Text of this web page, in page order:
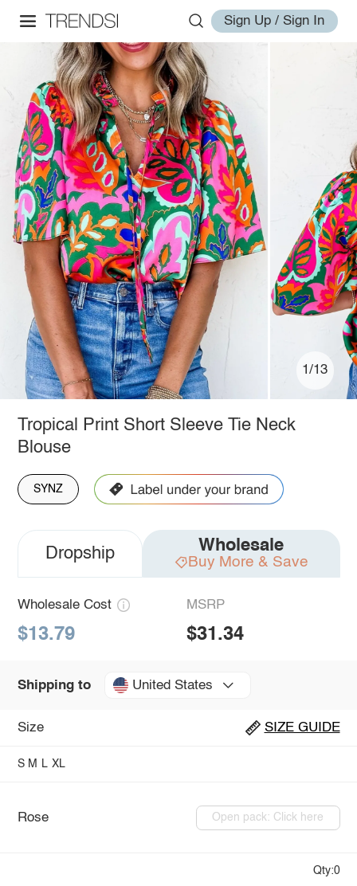
Sign Up / Sign In
1/13
Tropical Print Short Sleeve Tie Neck
Blouse
SYNZ
Dropship Wholesale
Buy More & Save
Wholesale Cost
$13.79
MSRP
$31.34
Shipping to United States
Size SIZE GUIDE
S M L XL
Rose Open pack: Click here
Qty:0